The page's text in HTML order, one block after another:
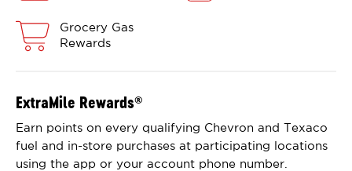
Grocery Gas
Rewards
ExtraMile Rewards®
Earn points on every qualifying Chevron and Texaco
fuel and in-store purchases at participating locations
using the app or your account phone number.